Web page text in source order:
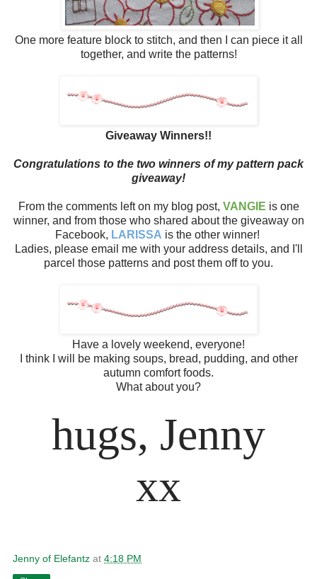
One more feature block to stitch, and then I can piece it all
together, and write the patterns!
Giveaway Winners!!
Congratulations to the two winners of my pattern pack
giveaway!
From the comments left on my blog post, VANGIE is one
winner, and from those who shared about the giveaway on
Facebook, LARISSA is the other winner!
Ladies, please email me with your address details, and I'll
parcel those patterns and post them off to you.
Have a lovely weekend, everyone!
I think I will be making soups, bread, pudding, and other
autumn comfort foods.
What about you?
hugs, Jenny
xx
Jenny of Elefantz at 4:18 PM